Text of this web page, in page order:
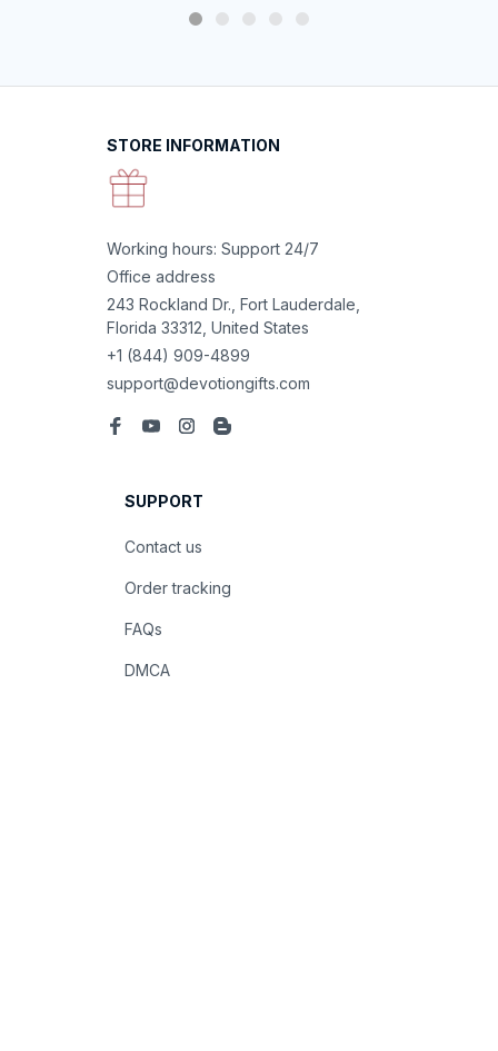
STORE INFORMATION
Working hours: Support 24/7
Office address
243 Rockland Dr., Fort Lauderdale,
Florida 33312, United States
+1 (844) 909-4899
support@devotiongifts.com
SUPPORT
Contact us
Order tracking
FAQs
DMCA